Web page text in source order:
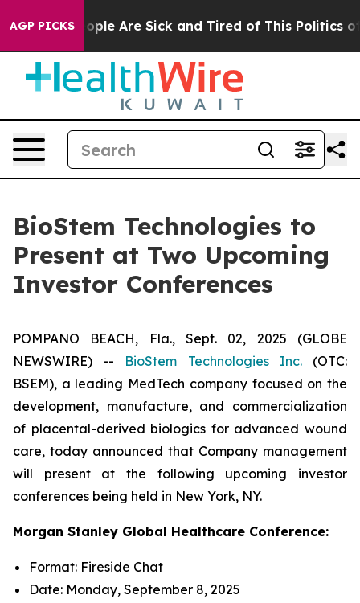
AGP PICKS
Win: “People Are Sick and Tired of This Politics of
BioStem Technologies to
Present at Two Upcoming
Investor Conferences
POMPANO BEACH, Fla., Sept. 02, 2025 (GLOBE
NEWSWIRE) -- BioStem Technologies Inc.(OTC:
BSEM), a leading MedTech company focused on the
development, manufacture, and commercialization
of placental-derived biologics for advanced wound
care, today announced that Company management
will present at the following upcoming investor
conferences being held in New York, NY.
Morgan Stanley Global Healthcare Conference:
Format: Fireside Chat
Date: Monday, September 8, 2025